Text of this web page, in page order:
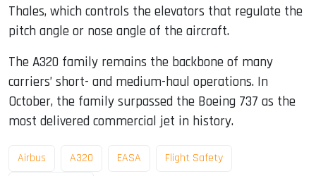
Thales, which controls the elevators that regulate the
pitch angle or nose angle of the aircraft.
The A320 family remains the backbone of many
carriers’ short- and medium-haul operations. In
October, the family surpassed the Boeing 737 as the
most delivered commercial jet in history.
Airbus A320 EASA
Flight Safety